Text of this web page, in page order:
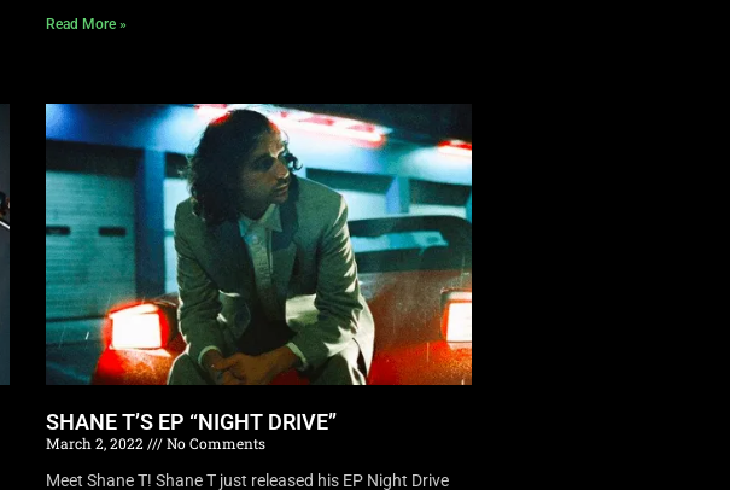
Read More »
SHANE T’S EP “NIGHT DRIVE”
March 2, 2022
No Comments
Meet Shane T! Shane T just released his EP Night Drive